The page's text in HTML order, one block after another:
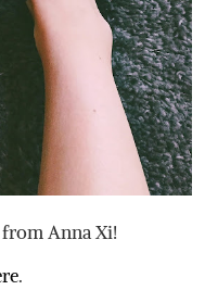
Anna Xi!
.